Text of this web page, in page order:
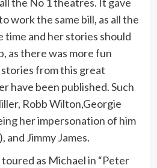
work the same bill, as all the
time and her stories should
as there was more fun
from this great
have been published. Such
Robb Wilton,Georgie
her impersonation of him
and Jimmy James.
as Michael in “Peter